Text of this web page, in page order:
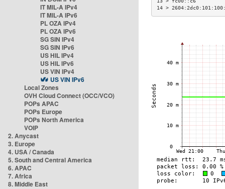
IT MIL-A IPv4
IT MIL-A IPv6
PL OZA IPv4
PL OZA IPv6
SG SIN IPv4
SG SIN IPv6
US HIL IPv4
US HIL IPv6
US VIN IPv4
US VIN IPv6
Local Zones
OVH Cloud Connect (OCC/VCO)
POPs APAC
POPs Europe
POPs North America
VOIP
2. Anycast
3. Europe
4. USA / Canada
5. South and Central America
6. APAC
7. Africa
8. Middle East
14 >